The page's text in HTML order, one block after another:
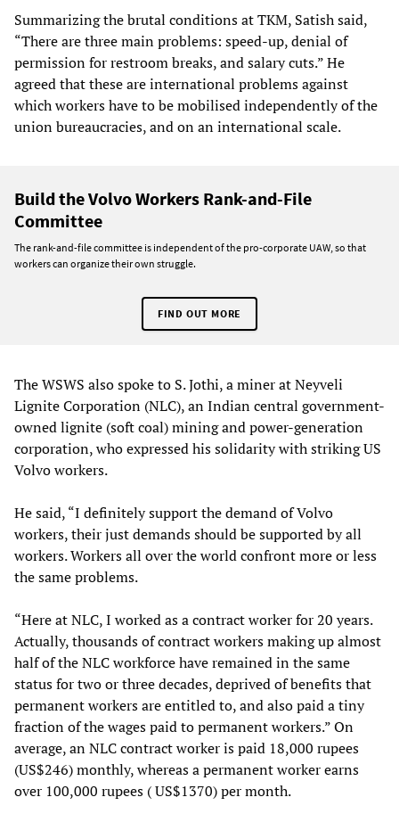
Summarizing the brutal conditions at TKM, Satish said,
“There are three main problems: speed-up, denial of
permission for restroom breaks, and salary cuts.” He
agreed that these are international problems against
which workers have to be mobilised independently of the
union bureaucracies, and on an international scale.
Build the Volvo Workers Rank-and-File
Committee
The rank-and-file committee is independent of the pro-corporate UAW, so that
workers can organize their own struggle.
FIND OUT MORE
The WSWS also spoke to S. Jothi, a miner at Neyveli
Lignite Corporation (NLC), an Indian central government-
owned lignite (soft coal) mining and power-generation
corporation, who expressed his solidarity with striking US
Volvo workers.
He said, “I definitely support the demand of Volvo
workers, their just demands should be supported by all
workers. Workers all over the world confront more or less
the same problems.
“Here at NLC, I worked as a contract worker for 20 years.
Actually, thousands of contract workers making up almost
half of the NLC workforce have remained in the same
status for two or three decades, deprived of benefits that
permanent workers are entitled to, and also paid a tiny
fraction of the wages paid to permanent workers.” On
average, an NLC contract worker is paid 18,000 rupees
(US$246) monthly, whereas a permanent worker earns
over 100,000 rupees ( US$1370) per month.